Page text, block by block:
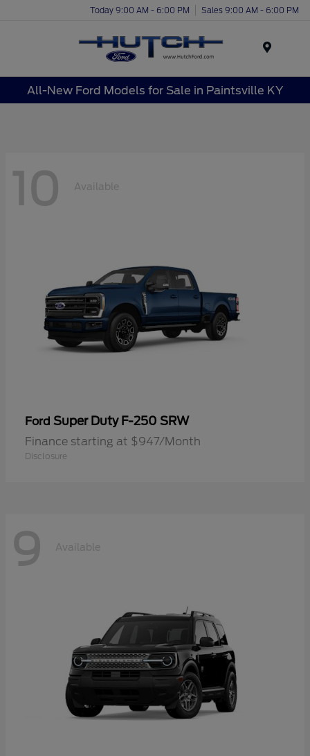
Today 9:00 AM - 6:00 PM Sales 9:00 AM - 6:00 PM
All-New Ford Models for Sale in Paintsville KY
10 Available
Ford Super Duty F-250 SRW
Finance starting at $947/Month
Disclosure
9 Available